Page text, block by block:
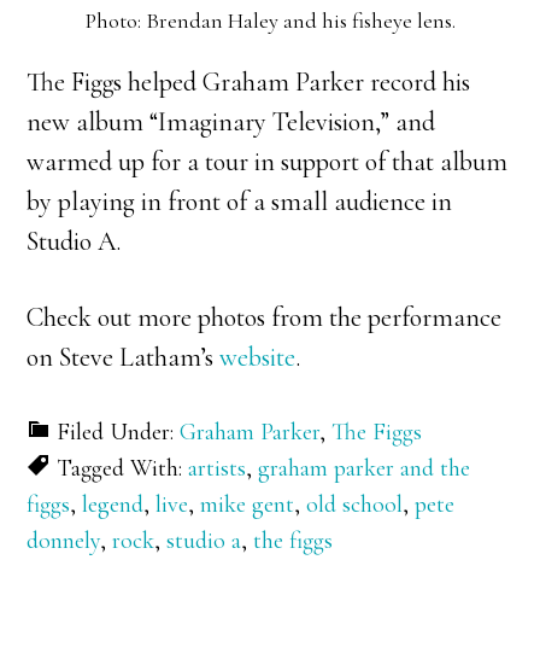
Photo: Brendan Haley and his fisheye lens.
The Figgs helped Graham Parker record his
new album “Imaginary Television,” and
warmed up for a tour in support of that album
by playing in front of a small audience in
Studio A.
Check out more photos from the performance
on Steve Latham’swebsite.
Filed Under:Graham Parker,The Figgs
Tagged With:artists,graham parker and the
figgs,legend,live,mike gent,old school,pete
donnely,rock,studio a,the figgs